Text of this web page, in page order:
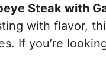
Steak with
with flavor,
If you’re